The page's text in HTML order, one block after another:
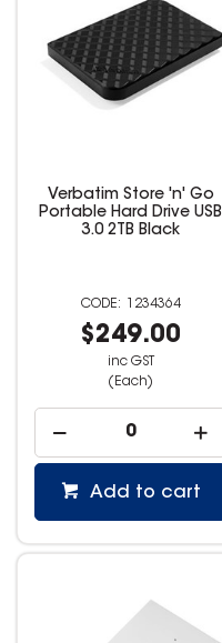
Verbatim Store 'n' Go
Portable Hard Drive USB
3.0 2TB Black
1234364
$249.00
inc GST
(Each)
Add to cart